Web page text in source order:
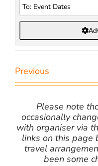
Previous
Please note
occasionally
with organiser via
links on this page
travel
been some